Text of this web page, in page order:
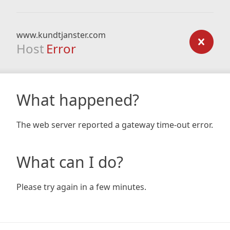
www.kundtjanster.com
Host Error
What happened?
The web server reported a gateway time-out error.
What can I do?
Please try again in a few minutes.